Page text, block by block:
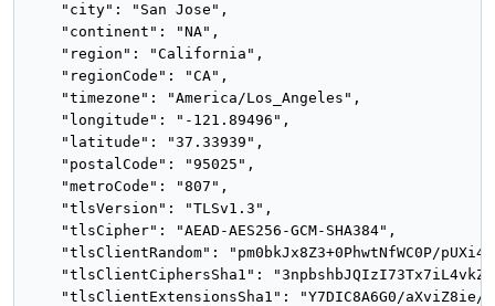
    "city": "San Jose",
    "continent": "NA",
    "region": "California",
    "regionCode": "CA",
    "timezone": "America/Los_Angeles",
    "longitude": "-121.89496",
    "latitude": "37.33939",
    "postalCode": "95025",
    "metroCode": "807",
    "tlsVersion": "TLSv1.3",
    "tlsCipher": "AEAD-AES256-GCM-SHA384",
"tlsClientRandom": "pm0bkJx8Z3+0PhwtNfWC0P/
"tlsClientCiphersSha1":
"tlsClientExtensionsSha1": "Y7DIC8A6G0/aXviZ8ie/